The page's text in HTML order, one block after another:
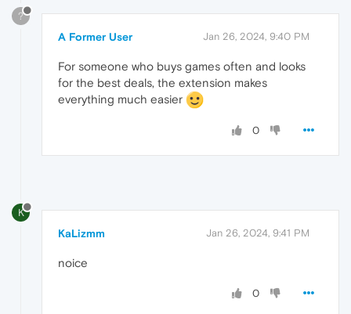
?
A Former User Jan 26, 2024, 9:40 PM
For someone who buys games often and looks
for the best deals, the extension makes
everything much easier
0
K
KaLizmm Jan 26, 2024, 9:41 PM
noice
0